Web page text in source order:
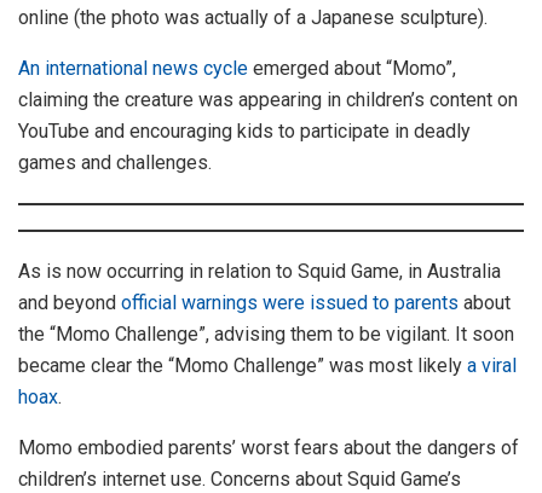
online (the photo was actually of a Japanese sculpture).
An international news cycle emerged about “Momo”,
claiming the creature was appearing in children’s content on
YouTube and encouraging kids to participate in deadly
games and challenges.
As is now occurring in relation to Squid Game, in Australia
and beyond official warnings were issued to parents about
the “Momo Challenge”, advising them to be vigilant. It soon
became clear the “Momo Challenge” was most likely a viral
hoax.
Momo embodied parents’ worst fears about the dangers of
children’s internet use. Concerns about Squid Game’s